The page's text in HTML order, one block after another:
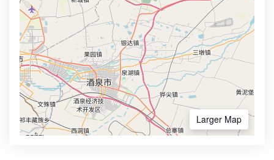
Larger Map